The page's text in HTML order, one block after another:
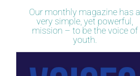
Our monthly magazine has a
very simple, yet powerful,
mission – to be the voice of
youth.